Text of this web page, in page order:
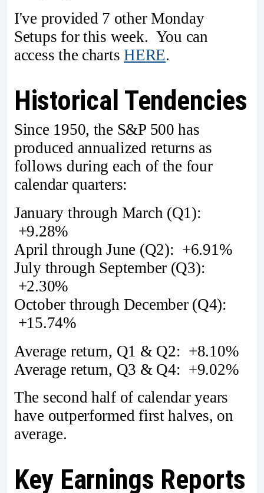
I've provided 7 other Monday
Setups for this week. You can
access the chartsHERE.
Historical Tendencies
Since 1950, the S&P 500 has
produced annualized returns as
follows during each of the four
calendar quarters:
January through March (Q1):
+9.28%
April through June (Q2): +6.91%
July through September (Q3):
+2.30%
October through December (Q4):
+15.74%
Average return, Q1 & Q2: +8.10%
Average return, Q3 & Q4: +9.02%
The second half of calendar years
have outperformed first halves, on
average.
Key Earnings Reports